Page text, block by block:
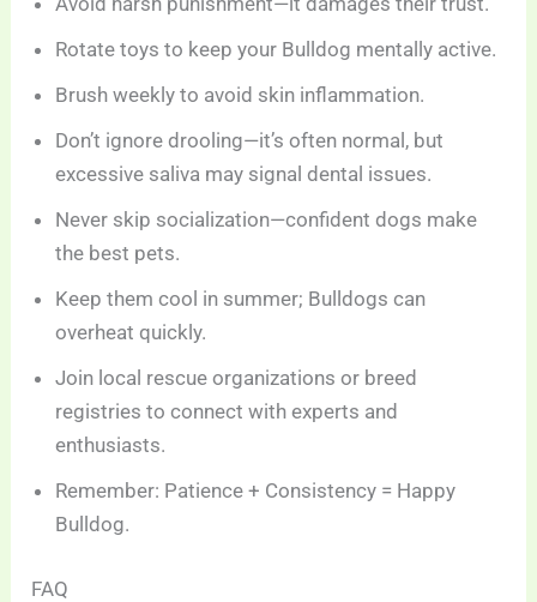
Rotate toys to keep your Bulldog mentally active.
Brush weekly to avoid skin inflammation.
Don’t ignore drooling—it’s often normal, but
excessive saliva may signal dental issues.
Never skip socialization—confident dogs make
the best pets.
Keep them cool in summer; Bulldogs can
overheat quickly.
Join local rescue organizations or breed
registries to connect with experts and
enthusiasts.
Remember: Patience + Consistency = Happy
Bulldog.
FAQ